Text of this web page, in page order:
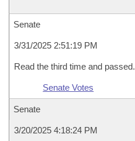
Senate
3/31/2025 2:51:19 PM
Read the third time and passed.
Senate Votes
Senate
3/20/2025 4:18:24 PM